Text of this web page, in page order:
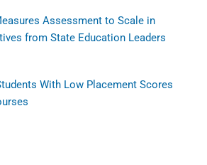
Assessment to Scale in
from State Education Leaders
With Low Placement Scores